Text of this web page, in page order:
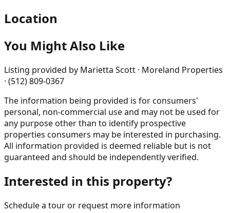
Location
You Might Also Like
Listing provided by Marietta Scott · Moreland Properties
· (512) 809-0367
The information being provided is for consumers'
personal, non-commercial use and may not be used for
any purpose other than to identify prospective
properties consumers may be interested in purchasing.
All information provided is deemed reliable but is not
guaranteed and should be independently verified.
Interested in this property?
Schedule a tour or request more information